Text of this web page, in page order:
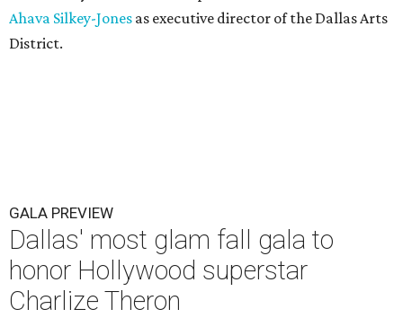
Ahava Silkey-Jones as executive director of the Dallas Arts
District.
GALA PREVIEW
Dallas' most glam fall gala to
honor Hollywood superstar
Charlize Theron